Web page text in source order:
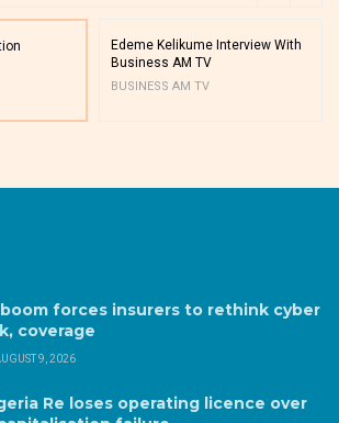
Edeme Kelikume Interview With
Business AM TV
BUSINESS AM TV
forces insurers to rethink cyber
coverage
9, 2026
Re loses operating licence over